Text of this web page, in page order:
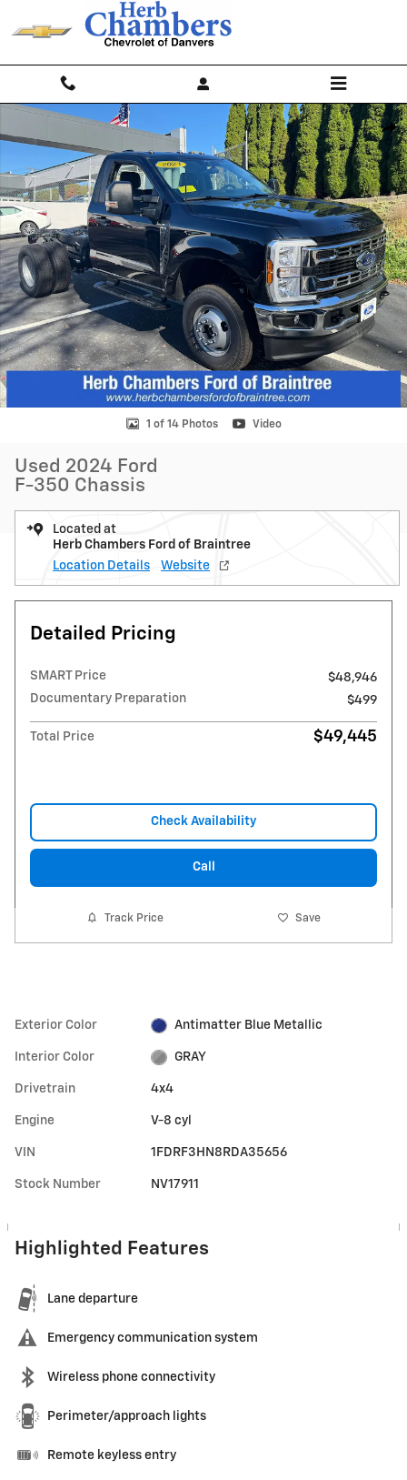
Skip to main content
Used 2024 Ford F-350 Chassis Regular Cab Photo 1 of 14
1 of 14 Photos Video
Used 2024 Ford
F-350 Chassis
Located at
Herb Chambers Ford of Braintree
Location Details
Website
Detailed Pricing
SMART Price
$48,946
Documentary Preparation
$499
Total Price $49,445
Check Availability
Call
Track Price Save
Exterior Color Antimatter Blue Metallic
Interior Color GRAY
Drivetrain 4x4
Engine V-8 cyl
VIN 1FDRF3HN8RDA35656
Stock Number NV17911
Highlighted Features
Lane departure
Emergency communication system
Wireless phone connectivity
Perimeter/approach lights
Remote keyless entry